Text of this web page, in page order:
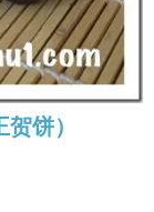
饼）